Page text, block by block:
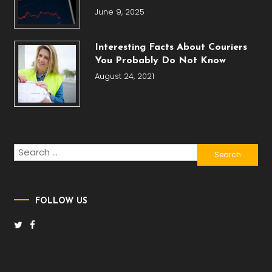
June 9, 2025
Interesting Facts About Couriers
You Probably Do Not Know
August 24, 2021
Search
for:
FOLLOW US